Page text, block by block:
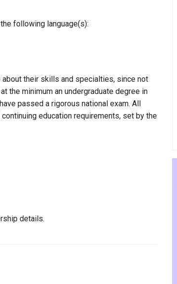
following language(s):
their skills and specialties, since not
the minimum an undergraduate degree in
passed a rigorous national exam. All
education requirements, set by the
details.